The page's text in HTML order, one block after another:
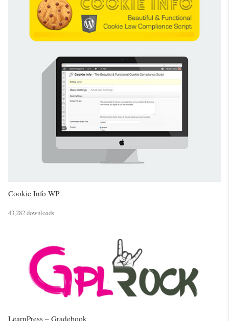
Cookie Info WP
43,282 downloads
LearnPress – Gradebook